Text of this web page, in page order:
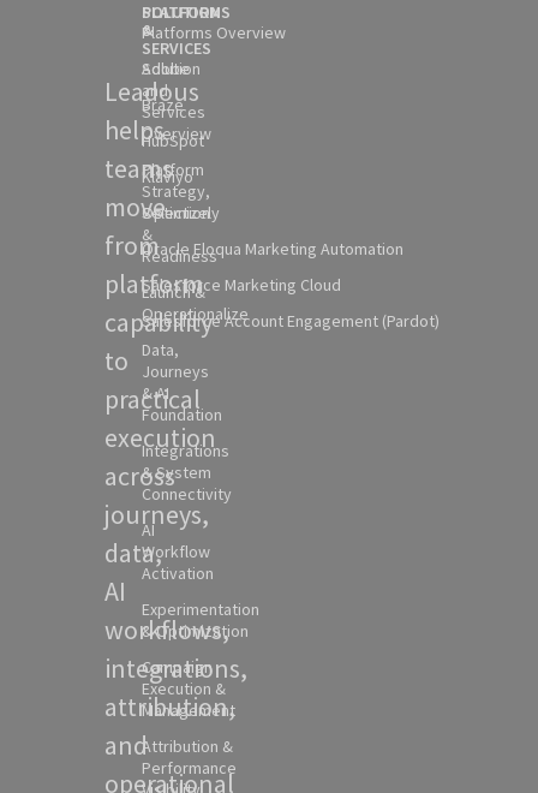
Leadous
helps
teams
move
from
platform
capability
to
practical
execution
across
journeys,
data,
AI
workflows,
integrations,
attribution,
and
operational
SOLUTION
&
SERVICES
Solution
and
Services
Overview
Platform
Strategy,
Selection
&
Readiness
Launch &
Operationalize
Data,
Journeys
& AI
Foundation
Integrations
& System
Connectivity
AI
Workflow
Activation
Experimentation
& Optimization
Campaign
Execution &
Management
Attribution &
Performance
PLATFORMS
Platforms Overview
Adobe
Braze
HubSpot
Klaviyo
Optimizely
Oracle Eloqua Marketing Automation
Salesforce Marketing Cloud
Salesforce Account Engagement (Pardot)